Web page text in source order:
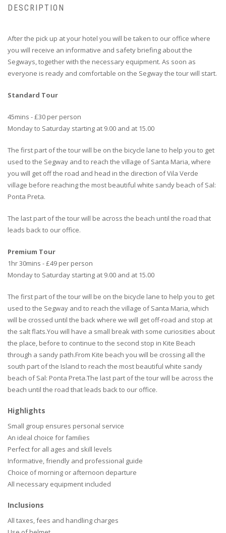
DESCRIPTION
After the pick up at your hotel you will be taken to our office where
you will receive an informative and safety briefing about the
Segways, together with the necessary equipment. As soon as
everyone is ready and comfortable on the Segway the tour will start.
Standard Tour
45mins - £30 per person
Monday to Saturday starting at 9.00 and at 15.00
The first part of the tour will be on the bicycle lane to help you to get
used to the Segway and to reach the village of Santa Maria, where
you will get off the road and head in the direction of Vila Verde
village before reaching the most beautiful white sandy beach of Sal:
Ponta Preta.
The last part of the tour will be across the beach until the road that
leads back to our office.
Premium Tour
1hr 30mins - £49 per person
Monday to Saturday starting at 9.00 and at 15.00
The first part of the tour will be on the bicycle lane to help you to get
used to the Segway and to reach the village of Santa Maria, which
will be crossed until the back where we will get off-road and stop at
the salt flats.You will have a small break with some curiosities about
the place, before to continue to the second stop in Kite Beach
through a sandy path.From Kite beach you will be crossing all the
south part of the Island to reach the most beautiful white sandy
beach of Sal: Ponta Preta.The last part of the tour will be across the
beach until the road that leads back to our office.
Highlights
Small group ensures personal service
An ideal choice for families
Perfect for all ages and skill levels
Informative, friendly and professional guide
Choice of morning or afternoon departure
All necessary equipment included
Inclusions
All taxes, fees and handling charges